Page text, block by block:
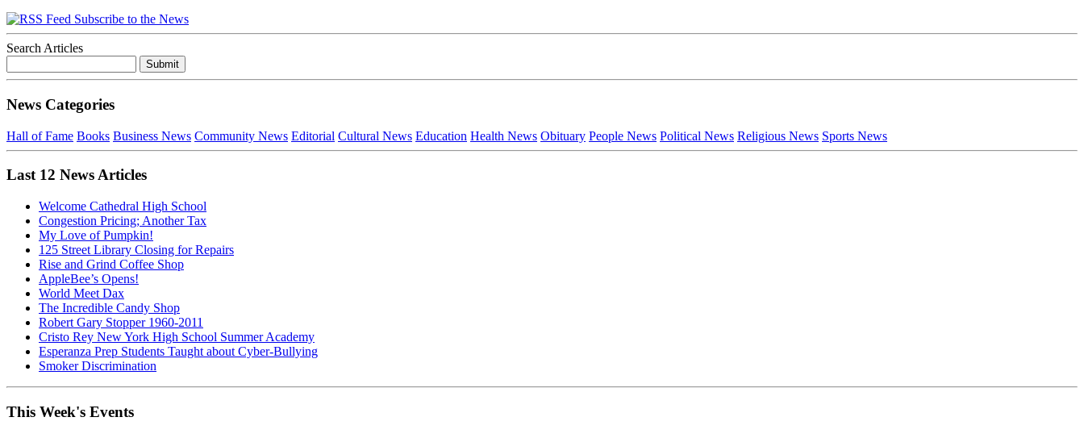
Subscribe to the News
Search Articles
News Categories
Hall of Fame Books Business News Community News Editorial Cultural News Education Health News Obituary People News Political News Religious News Sports News
Last 12 News Articles
Welcome Cathedral High School
Congestion Pricing; Another Tax
My Love of Pumpkin!
125 Street Library Closing for Repairs
Rise and Grind Coffee Shop
AppleBee’s Opens!
World Meet Dax
The Incredible Candy Shop
Robert Gary Stopper 1960-2011
Cristo Rey New York High School Summer Academy
Esperanza Prep Students Taught about Cyber-Bullying
Smoker Discrimination
This Week's Events